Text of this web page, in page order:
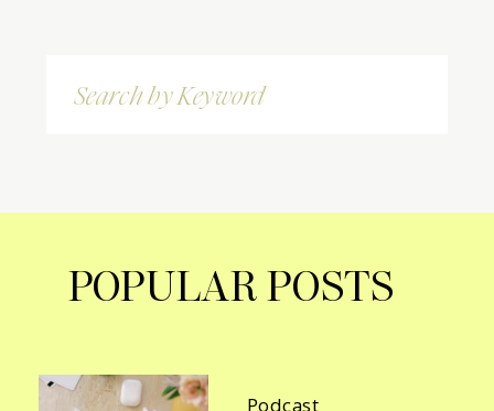
Search
for:
Podcast
POPULAR POSTS